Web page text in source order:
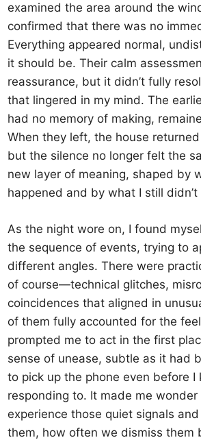
examined the area around the
confirmed that there was no
Everything appeared normal,
it should be. Their calm
reassurance, but it didn’t fully
that lingered in my mind. The
had no memory of making,
When they left, the house
but the silence no longer felt the
new layer of meaning, shaped by
happened and by what I still
As the night wore on, I found
the sequence of events, trying to
different angles. There were
of course—technical glitches,
coincidences that aligned in
of them fully accounted for the
prompted me to act in the first
sense of unease, subtle as it had
to pick up the phone even before I
responding to. It made me
experience those quiet signals
them, how often we dismiss them